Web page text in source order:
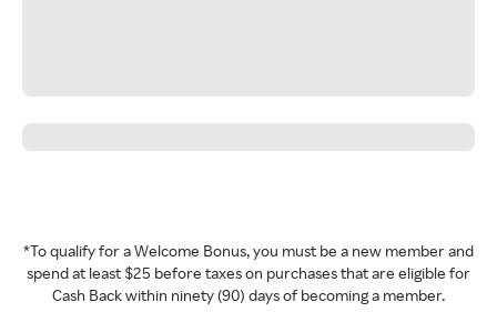
*To qualify for a Welcome Bonus, you must be a new member and
spend at least $25 before taxes on purchases that are eligible for
Cash Back within ninety (90) days of becoming a member.